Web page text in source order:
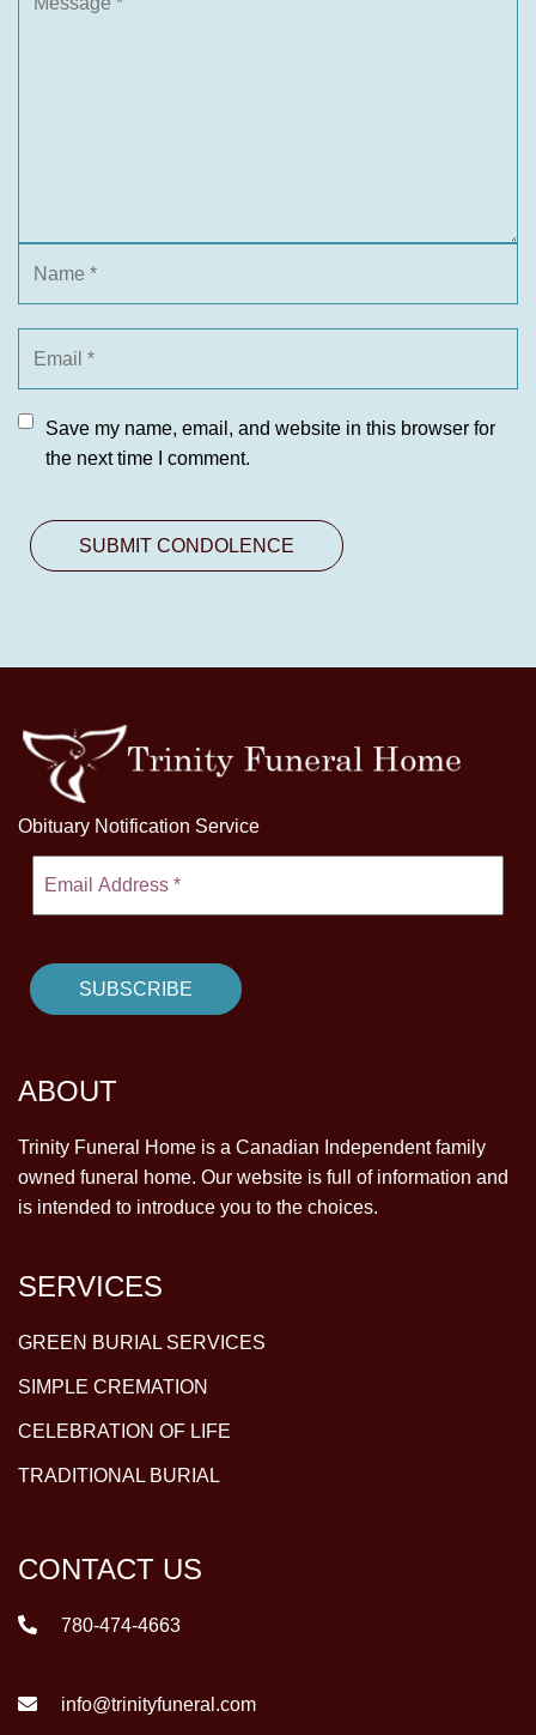
Save my name, email, and website in this browser for
the next time I comment.
Obituary Notification Service
ABOUT
Trinity Funeral Home is a Canadian Independent family
owned funeral home. Our website is full of information and
is intended to introduce you to the choices.
SERVICES
GREEN BURIAL SERVICES
SIMPLE CREMATION
CELEBRATION OF LIFE
TRADITIONAL BURIAL
CONTACT US
780-474-4663
info@trinityfuneral.com